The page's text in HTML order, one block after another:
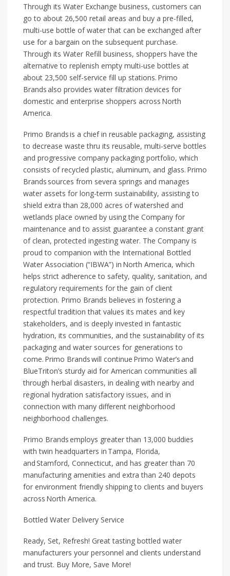
Through its Water Exchange business, customers can
go to about 26,500 retail areas and buy a pre-filled,
multi-use bottle of water that can be exchanged after
use for a bargain on the subsequent purchase.
Through its Water Refill business, shoppers have the
alternative to replenish empty multi-use bottles at
about 23,500 self-service fill up stations. Primo
Brands also provides water filtration devices for
domestic and enterprise shoppers across North
America.
Primo Brands is a chief in reusable packaging, assisting
to decrease waste thru its reusable, multi-serve bottles
and progressive company packaging portfolio, which
consists of recycled plastic, aluminum, and glass. Primo
Brands sources from severa springs and manages
water assets for long-term sustainability, assisting to
shield extra than 28,000 acres of watershed and
wetlands place owned by using the Company for
maintenance and to assist guarantee a constant grant
of clean, protected ingesting water. The Company is
proud to companion with the International Bottled
Water Association (“IBWA”) in North America, which
helps strict adherence to safety, quality, sanitation, and
regulatory requirements for the gain of client
protection. Primo Brands believes in fostering a
respectful tradition that values its mates and key
stakeholders, and is deeply invested in fantastic
hydration, its communities, and the sustainability of its
packaging and water sources for generations to
come. Primo Brands will continue Primo Water’s and
BlueTriton’s sturdy aid for American communities all
through herbal disasters, in dealing with nearby and
regional hydration satisfactory issues, and in
connection with many different neighborhood
neighborhood challenges.
Primo Brands employs greater than 13,000 buddies
with twin headquarters in Tampa, Florida,
and Stamford, Connecticut, and has greater than 70
manufacturing amenities and extra than 240 depots
for environment friendly shipping to clients and buyers
across North America.
Bottled Water Delivery Service
Ready, Set, Refresh! Great tasting bottled water
manufacturers your personnel and clients understand
and trust. Buy More, Save More!